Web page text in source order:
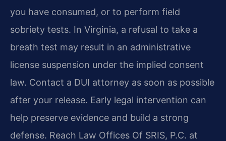
you have consumed, or to perform field
sobriety tests. In Virginia, a refusal to take a
breath test may result in an administrative
license suspension under the implied consent
law. Contact a DUI attorney as soon as possible
after your release. Early legal intervention can
help preserve evidence and build a strong
defense. Reach Law Offices Of SRIS, P.C. at